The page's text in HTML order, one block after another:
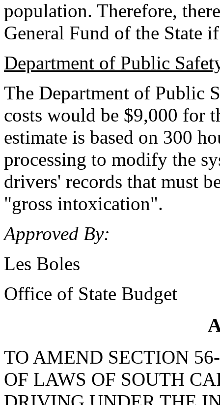
population. Therefore,
General Fund of the State
Department of Public
The Department of Public
costs would be $9,000 for
estimate is based on 300
processing to modify the
drivers' records that must
"gross intoxication".
Approved By:
Les Boles
Office of State Budget
TO AMEND SECTION
OF LAWS OF SOUTH